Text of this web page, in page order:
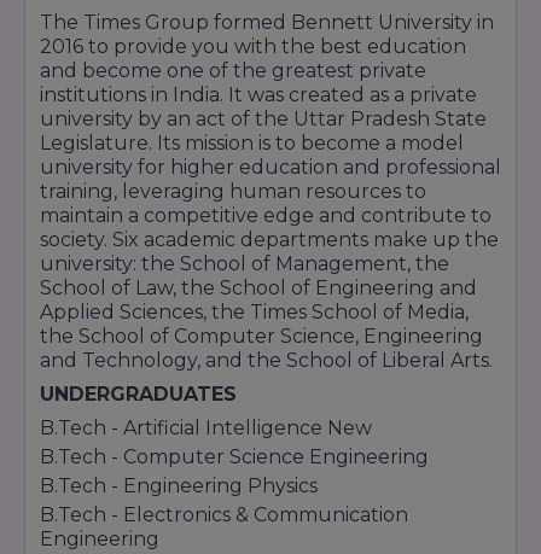
The Times Group formed Bennett University in
2016 to provide you with the best education
and become one of the greatest private
institutions in India. It was created as a private
university by an act of the Uttar Pradesh State
Legislature. Its mission is to become a model
university for higher education and professional
training, leveraging human resources to
maintain a competitive edge and contribute to
society. Six academic departments make up the
university: the School of Management, the
School of Law, the School of Engineering and
Applied Sciences, the Times School of Media,
the School of Computer Science, Engineering
and Technology, and the School of Liberal Arts.
UNDERGRADUATES
B.Tech - Artificial Intelligence New
B.Tech - Computer Science Engineering
B.Tech - Engineering Physics
B.Tech - Electronics & Communication
Engineering